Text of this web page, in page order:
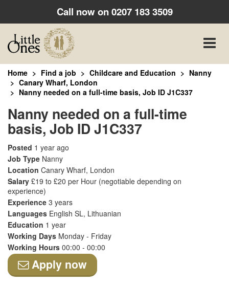
Call now on0207 183 3509
Toggle
Home Find a job Childcare and Education
Nanny
Canary Wharf, London
Nanny needed on a full-time basis, Job ID J1C337
Nanny needed on a full-time
basis, Job ID J1C337
Posted 1 year ago
Job Type Nanny
Location Canary Wharf, London
Salary £19 to £20 per Hour (negotiable depending on
experience)
Experience 3 years
Languages English SL, Lithuanian
Education 1 year
Working Days Monday - Friday
Working Hours 00:00 - 00:00
Apply now